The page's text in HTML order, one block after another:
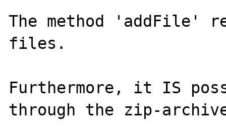
The method 'addFile'
files.
Furthermore, it IS
through the zip-